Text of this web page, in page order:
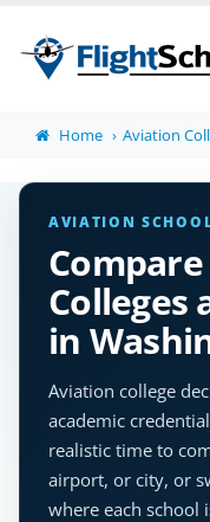
Home Aviation
AVIATION
Colleges
in
Aviation college
academic
realistic time to
airport, or city, or
where each school